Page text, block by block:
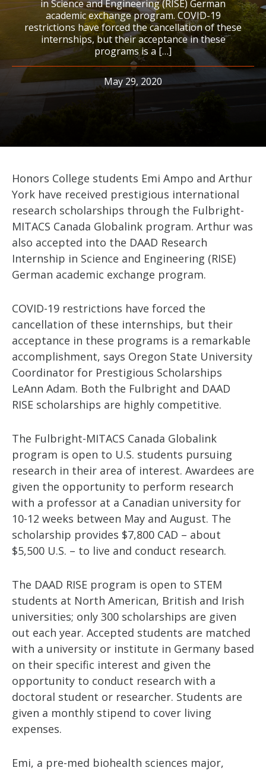
in Science and Engineering (RISE) German
academic exchange program. COVID-19
restrictions have forced the cancellation of these
internships, but their acceptance in these
programs is a […]
May 29, 2020
Honors College students Emi Ampo and Arthur
York have received prestigious international
research scholarships through the Fulbright-
MITACS Canada Globalink program. Arthur was
also accepted into the DAAD Research
Internship in Science and Engineering (RISE)
German academic exchange program.
COVID-19 restrictions have forced the
cancellation of these internships, but their
acceptance in these programs is a remarkable
accomplishment, says Oregon State University
Coordinator for Prestigious Scholarships
LeAnn Adam. Both the Fulbright and DAAD
RISE scholarships are highly competitive.
The Fulbright-MITACS Canada Globalink
program is open to U.S. students pursuing
research in their area of interest. Awardees are
given the opportunity to perform research
with a professor at a Canadian university for
10-12 weeks between May and August. The
scholarship provides $7,800 CAD – about
$5,500 U.S. – to live and conduct research.
The DAAD RISE program is open to STEM
students at North American, British and Irish
universities; only 300 scholarships are given
out each year. Accepted students are matched
with a university or institute in Germany based
on their specific interest and given the
opportunity to conduct research with a
doctoral student or researcher. Students are
given a monthly stipend to cover living
expenses.
Emi, a pre-med biohealth sciences major,